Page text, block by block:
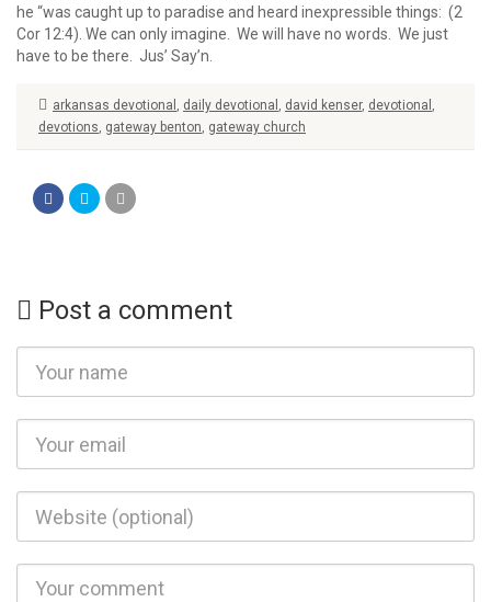
he “was caught up to paradise and heard inexpressible things: (2
Cor 12:4). We can only imagine. We will have no words. We just
have to be there. Jus’ Say’n.
arkansas devotional , daily devotional , david kenser, devotional ,
devotions, gateway benton, gateway church
Post a comment